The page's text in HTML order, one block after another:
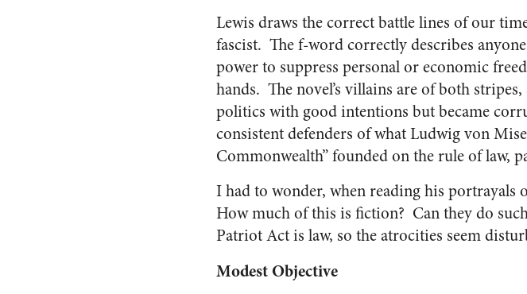
Lewis draws the correct battle lines of our
fascist. The f-word correctly describes
power to suppress personal or economic
hands. The novel’s villains are of both
politics with good intentions but became
consistent defenders of what Ludwig von
Commonwealth” founded on the rule of law,
I had to wonder, when reading his
How much of this is fiction? Can they do
Patriot Act is law, so the atrocities seem
Modest Objective